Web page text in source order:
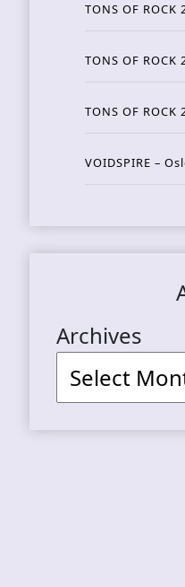
TONS OF ROCK
TONS OF ROCK
TONS OF ROCK
VOIDSPIRE –
Archives